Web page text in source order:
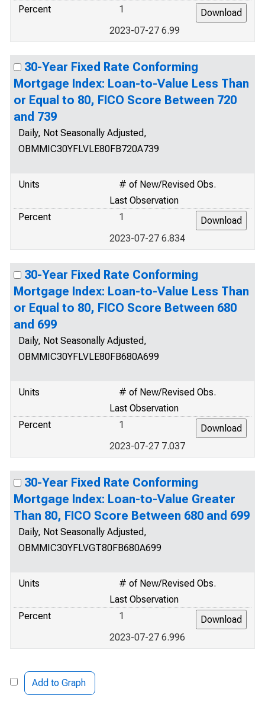
Percent
1
2023-07-27 6.99
30-Year Fixed Rate Conforming
Mortgage Index: Loan-to-Value Less Than
or Equal to 80, FICO Score Between 720
and 739
Daily, Not Seasonally Adjusted,
OBMMIC30YFLVLE80FB720A739
Units
# of New/Revised Obs.
Last Observation
Percent
1
2023-07-27 6.834
30-Year Fixed Rate Conforming
Mortgage Index: Loan-to-Value Less Than
or Equal to 80, FICO Score Between 680
and 699
Daily, Not Seasonally Adjusted,
OBMMIC30YFLVLE80FB680A699
Units
# of New/Revised Obs.
Last Observation
Percent
1
2023-07-27 7.037
30-Year Fixed Rate Conforming
Mortgage Index: Loan-to-Value Greater
Than 80, FICO Score Between 680 and 699
Daily, Not Seasonally Adjusted,
OBMMIC30YFLVGT80FB680A699
Units
# of New/Revised Obs.
Last Observation
Percent
1
2023-07-27 6.996
Add to Graph